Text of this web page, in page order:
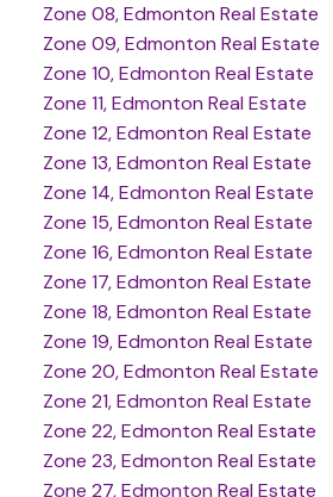
Zone 08, Edmonton Real Estate
Zone 09, Edmonton Real Estate
Zone 10, Edmonton Real Estate
Zone 11, Edmonton Real Estate
Zone 12, Edmonton Real Estate
Zone 13, Edmonton Real Estate
Zone 14, Edmonton Real Estate
Zone 15, Edmonton Real Estate
Zone 16, Edmonton Real Estate
Zone 17, Edmonton Real Estate
Zone 18, Edmonton Real Estate
Zone 19, Edmonton Real Estate
Zone 20, Edmonton Real Estate
Zone 21, Edmonton Real Estate
Zone 22, Edmonton Real Estate
Zone 23, Edmonton Real Estate
Zone 27, Edmonton Real Estate